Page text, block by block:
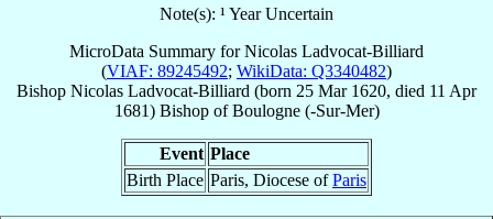
Note(s): ¹ Year Uncertain
MicroData Summary forNicolas Ladvocat-Billiard
(VIAF: 89245492; WikiData: Q3340482)
Bishop Nicolas Ladvocat-Billiard (born 25 Mar 1620, died 11 Apr
1681) BishopofBoulogne (-Sur-Mer)
Event Place
Birth Place Paris, Diocese ofParis